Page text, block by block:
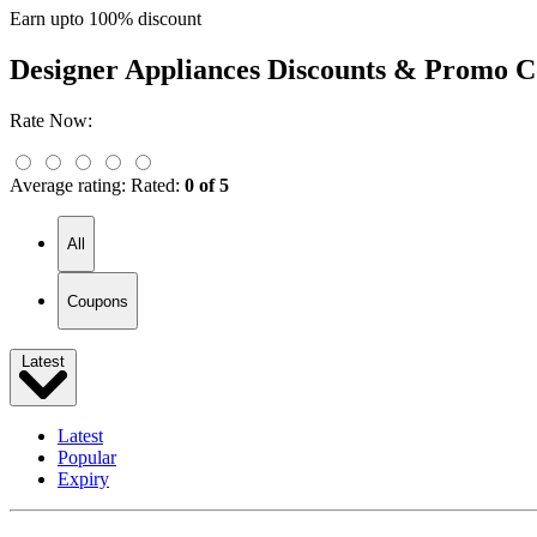
Earn upto 100% discount
Designer Appliances Discounts & Promo
Rate Now:
Average rating: Rated: 0 of 5
All
Coupons
Latest
Latest
Popular
Expiry